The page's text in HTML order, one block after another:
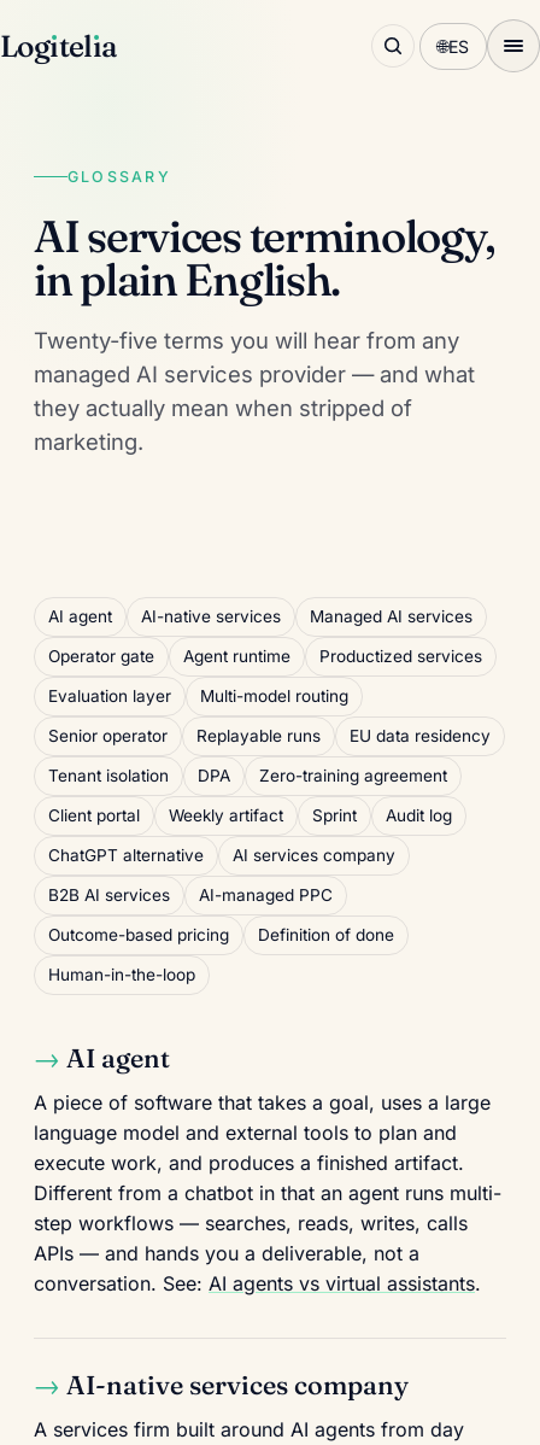
Logıtelıa 🌐ES
GLOSSARY
AI services terminology,
in plain English.
Twenty-five terms you will hear from any
managed AI services provider — and what
they actually mean when stripped of
marketing.
AI agent AI-native services Managed AI services
Operator gate Agent runtime Productized services
Evaluation layer Multi-model routing
Senior operator Replayable runs EU data residency
Tenant isolation DPA Zero-training agreement
Client portal Weekly artifact Sprint Audit log
ChatGPT alternative AI services company
B2B AI services AI-managed PPC
Outcome-based pricing Definition of done
Human-in-the-loop
AI agent
A piece of software that takes a goal, uses a large
language model and external tools to plan and
execute work, and produces a finished artifact.
Different from a chatbot in that an agent runs multi-
step workflows — searches, reads, writes, calls
APIs — and hands you a deliverable, not a
conversation. See: AI agents vs virtual assistants.
AI-native services company
A services firm built around AI agents from day